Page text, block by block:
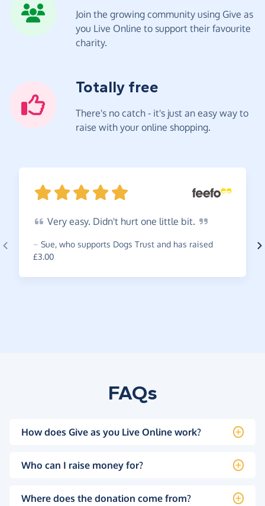
Join the growing community using Give as
you Live Online to support their favourite
charity.
Totally free
There's no catch - it's just an easy way to
raise with your online shopping.
Very easy. Didn't hurt one little bit.
~ Sue, who supports Dogs Trust and has raised
£3.00
FAQs
How does Give as you Live Online work?
Who can I raise money for?
Where does the donation come from?